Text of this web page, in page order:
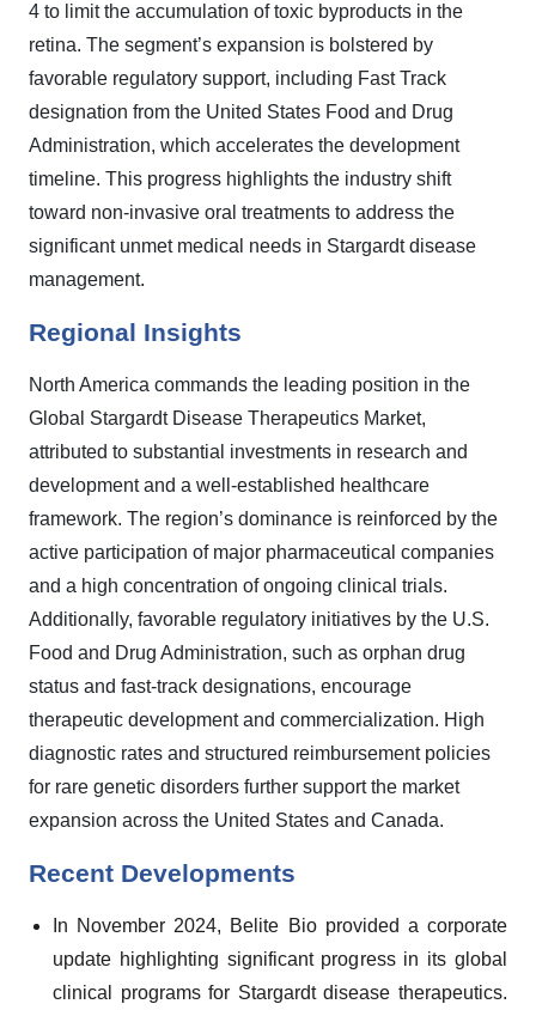
4 to limit the accumulation of toxic byproducts in the
retina. The segment’s expansion is bolstered by
favorable regulatory support, including Fast Track
designation from the United States Food and Drug
Administration, which accelerates the development
timeline. This progress highlights the industry shift
toward non-invasive oral treatments to address the
significant unmet medical needs in Stargardt disease
management.
Regional Insights
North America commands the leading position in the
Global Stargardt Disease Therapeutics Market,
attributed to substantial investments in research and
development and a well-established healthcare
framework. The region’s dominance is reinforced by the
active participation of major pharmaceutical companies
and a high concentration of ongoing clinical trials.
Additionally, favorable regulatory initiatives by the U.S.
Food and Drug Administration, such as orphan drug
status and fast-track designations, encourage
therapeutic development and commercialization. High
diagnostic rates and structured reimbursement policies
for rare genetic disorders further support the market
expansion across the United States and Canada.
Recent Developments
In November 2024, Belite Bio provided a corporate
update highlighting significant progress in its global
clinical programs for Stargardt disease therapeutics.